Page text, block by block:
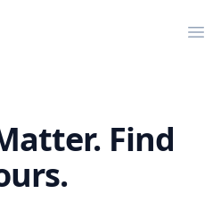
Find